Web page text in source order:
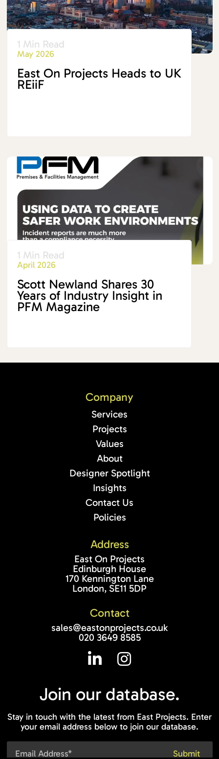
1 Min Read
May 2026
East On Projects Heads to UK
REiiF
1 Min Read
April 2026
Scott Newland Shares 30
Years of Industry Insight in
PFM Magazine
Company
Services
Projects
Values
About
Designer Spotlight
Insights
Contact Us
Policies
Address
East On Projects
Edinburgh House
170 Kennington Lane
London, SE11 5DP
Contact
sales@eastonprojects.co.uk
020 3649 8585
Join our database.
Stay in touch with the latest from East Projects. Enter
your email address below to join our database.